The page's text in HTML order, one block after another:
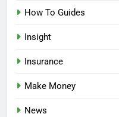
How To Guides
Insight
Insurance
Make Money
News